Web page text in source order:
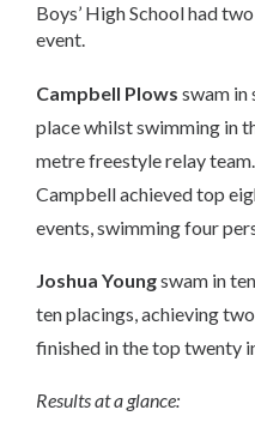
Boys’ High School had
event.
Campbell Plows swam in
place whilst swimming in
metre freestyle relay
Campbell achieved top
events, swimming four
Joshua Youngswam in
ten placings, achieving
finished in the top twenty
Results at a glance: